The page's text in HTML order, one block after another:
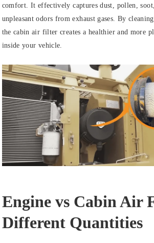
comfort. It effectively captures dust, pollen,
unpleasant odors from exhaust gases. By
the cabin air filter creates a healthier and more
inside your vehicle.
Engine vs Cabin Air
Different Quantities